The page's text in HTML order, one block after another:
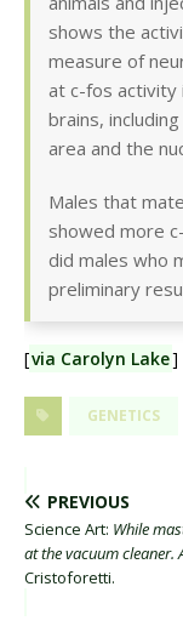
shows the
measure of
at c-fos activity
brains,
area and the
Males that
showed more
did males who
preliminary
[via Carolyn Lake]
GENETICS
PREVIOUS
Science Art: While
at the vacuum cleaner.
Cristoforetti.